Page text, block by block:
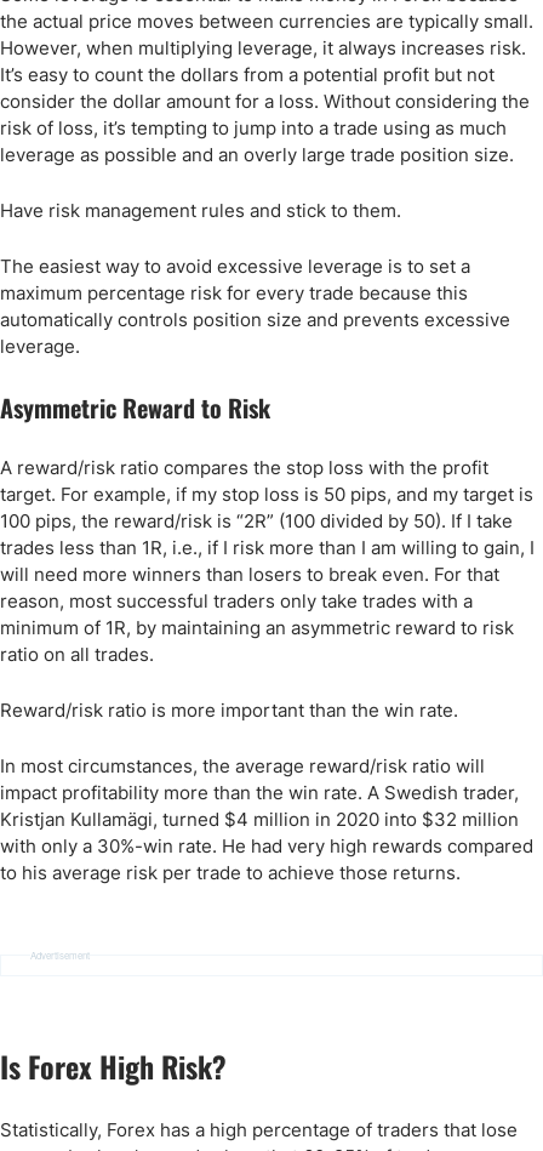
the actual price moves between currencies are typically small.
However, when multiplying leverage, it always increases risk.
It’s easy to count the dollars from a potential profit but not
consider the dollar amount for a loss. Without considering the
risk of loss, it’s tempting to jump into a trade using as much
leverage as possible and an overly large trade position size.
Have risk management rules and stick to them.
The easiest way to avoid excessive leverage is to set a
maximum percentage risk for every trade because this
automatically controls position size and prevents excessive
leverage.
Asymmetric Reward to Risk
A reward/risk ratio compares the stop loss with the profit
target. For example, if my stop loss is 50 pips, and my target is
100 pips, the reward/risk is “2R” (100 divided by 50). If I take
trades less than 1R, i.e., if I risk more than I am willing to gain, I
will need more winners than losers to break even. For that
reason, most successful traders only take trades with a
minimum of 1R, by maintaining an asymmetric reward to risk
ratio on all trades.
Reward/risk ratio is more important than the win rate.
In most circumstances, the average reward/risk ratio will
impact profitability more than the win rate. A Swedish trader,
Kristjan Kullamägi, turned $4 million in 2020 into $32 million
with only a 30%-win rate. He had very high rewards compared
to his average risk per trade to achieve those returns.
Advertisement
Is Forex High Risk?
Statistically, Forex has a high percentage of traders that lose